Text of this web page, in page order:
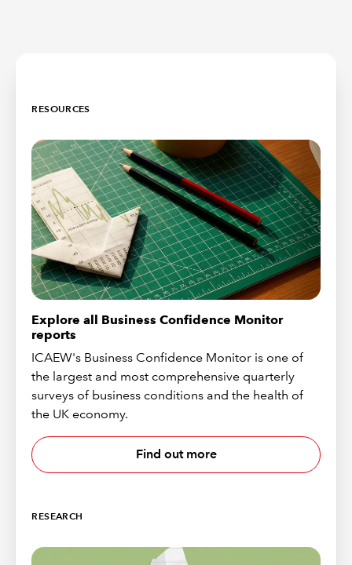
RESOURCES
Explore all Business Confidence Monitor
reports
ICAEW's Business Confidence Monitor is one of
the largest and most comprehensive quarterly
surveys of business conditions and the health of
the UK economy.
Find out more
RESEARCH